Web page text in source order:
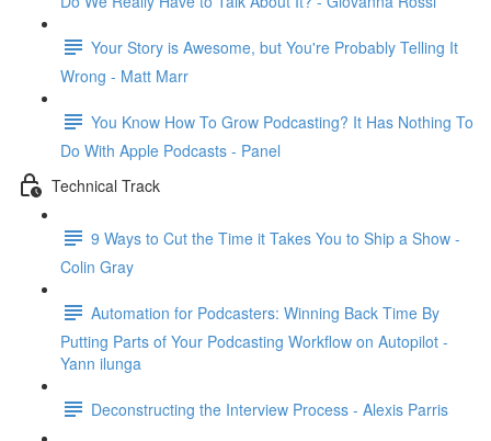
Your Story is Awesome, but You're Probably Telling It
Wrong - Matt Marr
You Know How To Grow Podcasting? It Has Nothing To
Do With Apple Podcasts - Panel
Technical Track
9 Ways to Cut the Time it Takes You to Ship a Show -
Colin Gray
Automation for Podcasters: Winning Back Time By
Putting Parts of Your Podcasting Workflow on Autopilot -
Yann ilunga
Deconstructing the Interview Process - Alexis Parris